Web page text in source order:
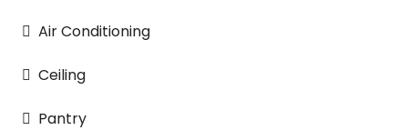
Air Conditioning
Ceiling
Pantry